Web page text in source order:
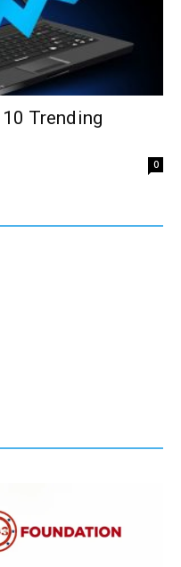
Trending
0